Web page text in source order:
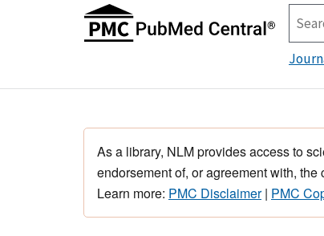
As a library, NLM provides access to
endorsement of, or agreement with,
Learn more: PMC Disclaimer| PMC